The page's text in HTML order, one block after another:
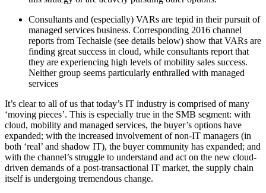
Consultants and (especially) VARs are tepid in their pursuit of
managed services business. Corresponding 2016 channel
reports from Techaisle (see details below) show that VARs are
finding great success in cloud, while consultants report that
they are experiencing high levels of mobility sales success.
Neither group seems particularly enthralled with managed
services
It’s clear to all of us that today’s IT industry is comprised of many
‘moving pieces’. This is especially true in the SMB segment: with
cloud, mobility and managed services, the buyer’s options have
expanded; with the increased involvement of non-IT managers (in
both ‘real’ and shadow IT), the buyer community has expanded; and
with the channel’s struggle to understand and act on the new cloud-
driven demands of a post-transactional IT market, the supply chain
itself is undergoing tremendous change.